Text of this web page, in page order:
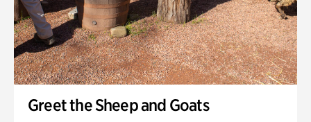
Greet the Sheep and Goats